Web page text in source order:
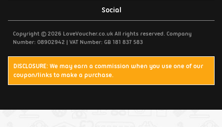
Support / Contact Us
Privacy Policy
Cookies
Terms & Conditions
Social
Copyright © 2026 LoveVoucher.co.uk All rights reserved. Company
Number: 08902942 | VAT Number: GB 181 837 583
DISCLOSURE: We may earn a commission when you use one of our
coupon/links to make a purchase.